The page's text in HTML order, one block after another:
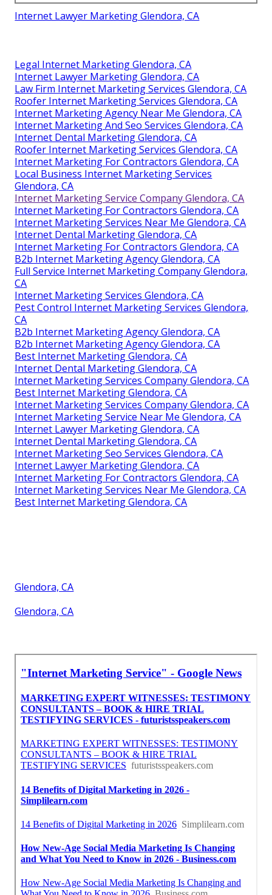
Internet Lawyer Marketing Glendora, CA
Legal Internet Marketing Glendora, CA
Internet Lawyer Marketing Glendora, CA
Law Firm Internet Marketing Services Glendora, CA
Roofer Internet Marketing Services Glendora, CA
Internet Marketing Agency Near Me Glendora, CA
Internet Marketing And Seo Services Glendora, CA
Internet Dental Marketing Glendora, CA
Roofer Internet Marketing Services Glendora, CA
Internet Marketing For Contractors Glendora, CA
Local Business Internet Marketing Services
Glendora, CA
Internet Marketing Service Company Glendora, CA
Internet Marketing For Contractors Glendora, CA
Internet Marketing Services Near Me Glendora, CA
Internet Dental Marketing Glendora, CA
Internet Marketing For Contractors Glendora, CA
B2b Internet Marketing Agency Glendora, CA
Full Service Internet Marketing Company Glendora,
CA
Internet Marketing Services Glendora, CA
Pest Control Internet Marketing Services Glendora,
CA
B2b Internet Marketing Agency Glendora, CA
B2b Internet Marketing Agency Glendora, CA
Best Internet Marketing Glendora, CA
Internet Dental Marketing Glendora, CA
Internet Marketing Services Company Glendora, CA
Best Internet Marketing Glendora, CA
Internet Marketing Services Company Glendora, CA
Internet Marketing Service Near Me Glendora, CA
Internet Lawyer Marketing Glendora, CA
Internet Dental Marketing Glendora, CA
Internet Marketing Seo Services Glendora, CA
Internet Lawyer Marketing Glendora, CA
Internet Marketing For Contractors Glendora, CA
Internet Marketing Services Near Me Glendora, CA
Best Internet Marketing Glendora, CA
Glendora, CA
Glendora, CA